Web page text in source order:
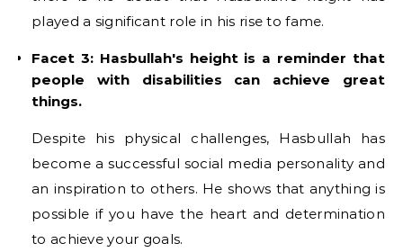
played a significant role in his rise to fame.
Facet 3: Hasbullah's height is a reminder that
people with disabilities can achieve great
things.
Despite his physical challenges, Hasbullah has
become a successful social media personality and
an inspiration to others. He shows that anything is
possible if you have the heart and determination
to achieve your goals.